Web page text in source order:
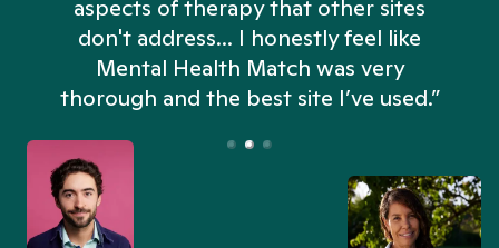
aspects of therapy that other sites
don't address... I honestly feel like
Mental Health Match was very
thorough and the best site I’ve used.”